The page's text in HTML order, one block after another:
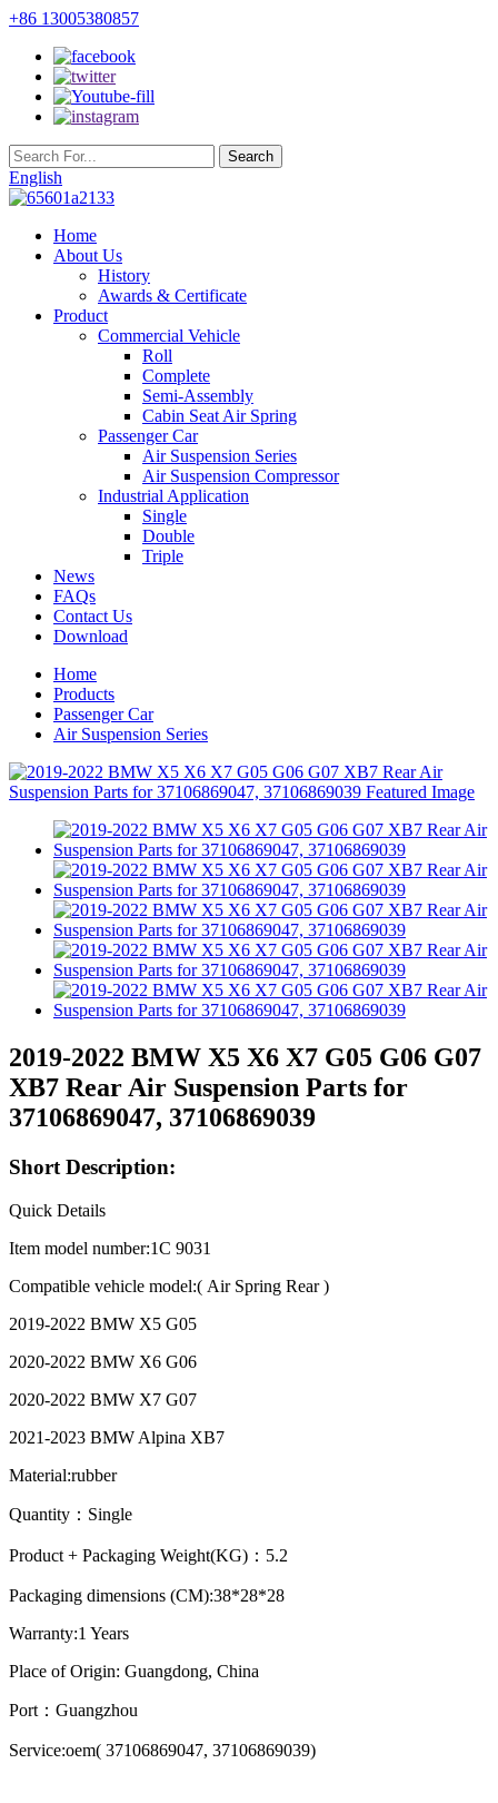
+86 13005380857
English
Home
About Us
History
Awards & Certificate
Product
Commercial Vehicle
Roll
Complete
Semi-Assembly
Cabin Seat Air Spring
Passenger Car
Air Suspension Series
Air Suspension Compressor
Industrial Application
Single
Double
Triple
News
FAQs
Contact Us
Download
Home
Products
Passenger Car
Air Suspension Series
2019-2022 BMW X5 X6 X7 G05 G06 G07
XB7 Rear Air Suspension Parts for
37106869047, 37106869039
Short Description:
Quick Details
Item model number:1C 9031
Compatible vehicle model:( Air Spring Rear )
2019-2022 BMW X5 G05
2020-2022 BMW X6 G06
2020-2022 BMW X7 G07
2021-2023 BMW Alpina XB7
Material:rubber
Quantity：Single
Product + Packaging Weight(KG)：5.2
Packaging dimensions (CM):38*28*28
Warranty:1 Years
Place of Origin: Guangdong, China
Port：Guangzhou
Service:oem( 37106869047, 37106869039)